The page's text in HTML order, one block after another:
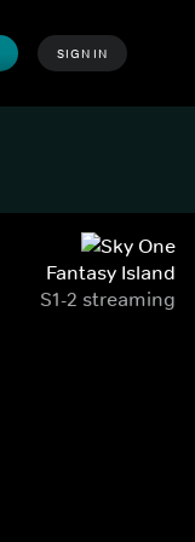
SIGN IN
Fantasy Island
S1-2 streaming